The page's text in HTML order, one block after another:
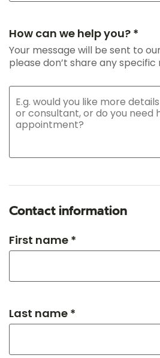
How can we help you? *
Your message will be sent to
please don’t share any
Contact information
First name *
Last name *